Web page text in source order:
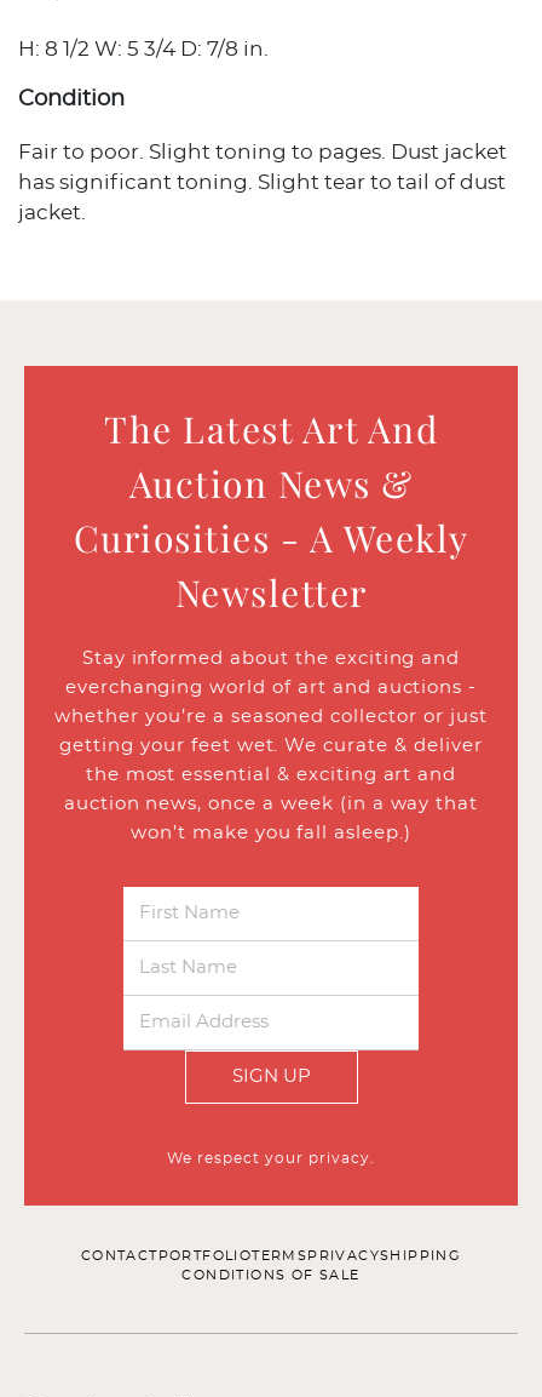
H: 8 1/2 W: 5 3/4 D: 7/8 in.
Condition
Fair to poor. Slight toning to pages. Dust jacket
has significant toning. Slight tear to tail of dust
jacket.
The Latest Art And
Auction News &
Curiosities - A Weekly
Newsletter
Stay informed about the exciting and
everchanging world of art and auctions -
whether you’re a seasoned collector or just
getting your feet wet. We curate & deliver
the most essential & exciting art and
auction news, once a week (in a way that
won’t make you fall asleep.)
SIGN UP
We respect your privacy.
CONTACT PORTFOLIOTERMS PRIVACYSHIPPING
CONDITIONS OF SALE